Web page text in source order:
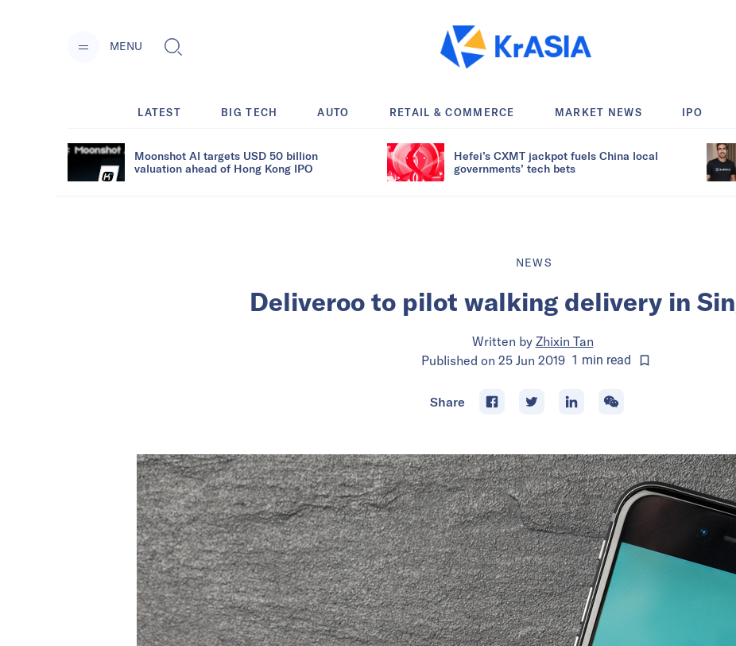
MENU
LATEST BIG TECH AUTO RETAIL & COMMERCE MARKET NEWS IPO
Moonshot AI targets USD 50 billion
valuation ahead of Hong Kong IPO
Hefei’s CXMT jackpot fuels China local
governments’ tech bets
NEWS
Deliveroo to pilot walking delivery in
Written by Zhixin Tan
Published on 25 Jun 2019 1 min read
Share